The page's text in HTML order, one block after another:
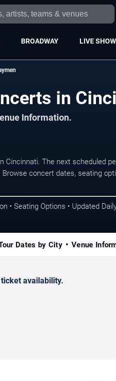
BROADWAY LIVE
in
Information.
Cincinnati. The next scheduled
concert dates, seating
• Seating Options • Updated
Dates by City Venue
availability.